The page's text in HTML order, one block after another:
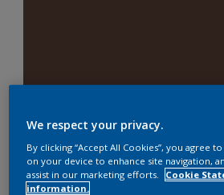
CERAM-A-STAR 1050
We respect your privacy.
By clicking “Accept All Cookies”, you agree
on your device to enhance site navigation,
assist in our marketing efforts.
Cookie
information.